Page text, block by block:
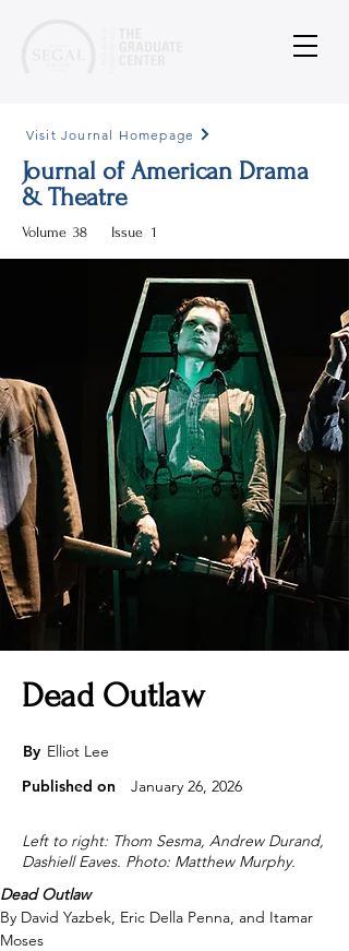
Visit Journal Homepage
Journal of American Drama
& Theatre
Volume 38 Issue 1
Dead Outlaw
By Elliot Lee
Published on
January 26, 2026
Left to right: Thom Sesma, Andrew Durand,
Dashiell Eaves. Photo: Matthew Murphy.
Dead Outlaw
By David Yazbek, Eric Della Penna, and Itamar
Moses